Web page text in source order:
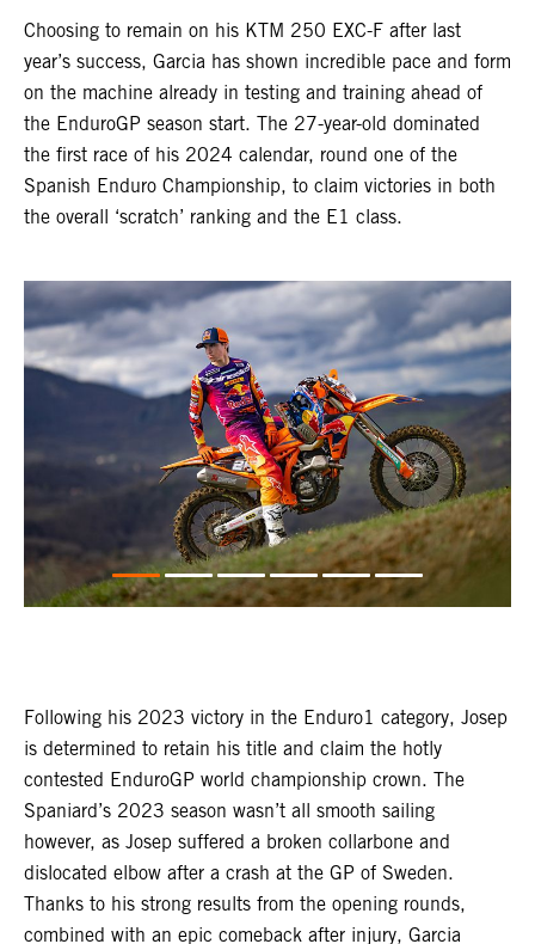
Choosing to remain on his KTM 250 EXC-F after last
year’s success, Garcia has shown incredible pace and form
on the machine already in testing and training ahead of
the EnduroGP season start. The 27-year-old dominated
the first race of his 2024 calendar, round one of the
Spanish Enduro Championship, to claim victories in both
the overall ‘scratch’ ranking and the E1 class.
Following his 2023 victory in the Enduro1 category, Josep
is determined to retain his title and claim the hotly
contested EnduroGP world championship crown. The
Spaniard’s 2023 season wasn’t all smooth sailing
however, as Josep suffered a broken collarbone and
dislocated elbow after a crash at the GP of Sweden.
Thanks to his strong results from the opening rounds,
combined with an epic comeback after injury, Garcia